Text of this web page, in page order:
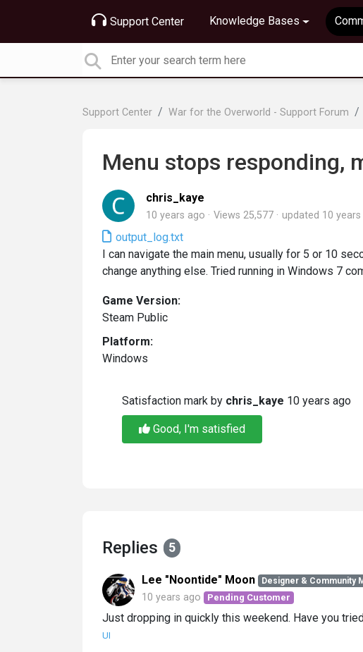
Support Center Knowledge Bases
Support Center War for the Overworld - Support Forum
Menu stops responding,
chris_kaye
10 years ago Views 25,577 updated 10
output_log.txt
I can navigate the main menu, usually for 5 or 10
change anything else. Tried running in Windows 7
Game Version:
Steam Public
Platform:
Windows
Satisfaction mark by chris_kaye 10 years ago
Good, I'm satisfied
Replies 5
Lee "Noontide" Moon Designer & Community
10 years ago Pending Customer
Just dropping in quickly this weekend. Have you
UI